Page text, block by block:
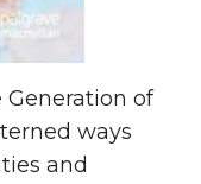
of
ways
and